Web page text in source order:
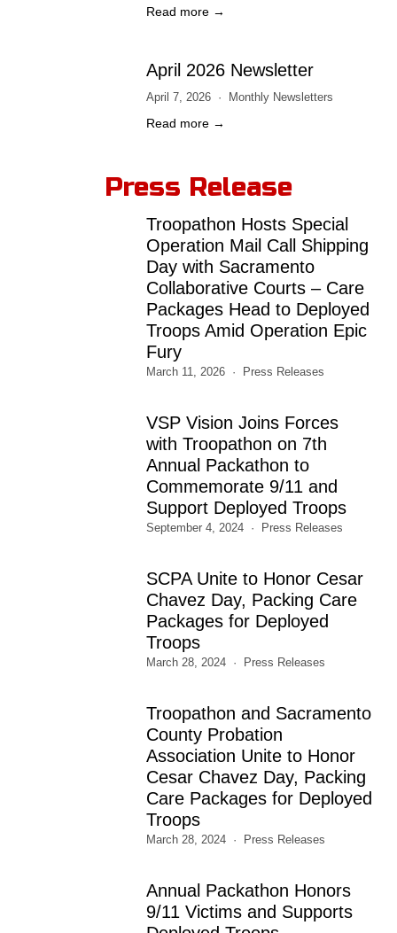
Read more →
April 2026 Newsletter
April 7, 2026 Monthly Newsletters
Read more →
Press Release
Troopathon Hosts Special
Operation Mail Call Shipping
Day with Sacramento
Collaborative Courts – Care
Packages Head to Deployed
Troops Amid Operation Epic
Fury
March 11, 2026 Press Releases
VSP Vision Joins Forces
with Troopathon on 7th
Annual Packathon to
Commemorate 9/11 and
Support Deployed Troops
September 4, 2024 Press Releases
SCPA Unite to Honor Cesar
Chavez Day, Packing Care
Packages for Deployed
Troops
March 28, 2024 Press Releases
Troopathon and Sacramento
County Probation
Association Unite to Honor
Cesar Chavez Day, Packing
Care Packages for Deployed
Troops
March 28, 2024 Press Releases
Annual Packathon Honors
9/11 Victims and Supports